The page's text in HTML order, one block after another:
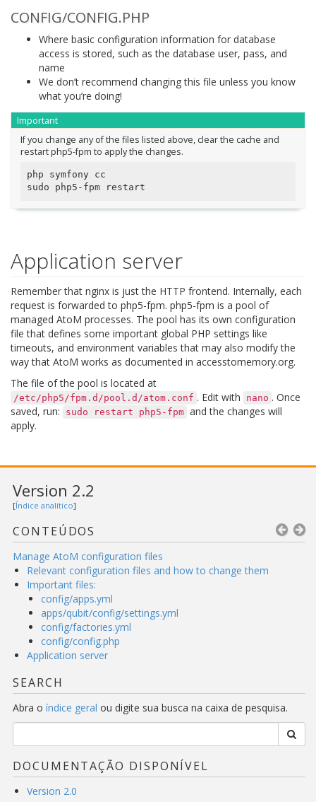
CONFIG/CONFIG.PHP
Where basic configuration information for database
access is stored, such as the database user, pass, and
name
We don’t recommend changing this file unless you know
what you’re doing!
Important
If you change any of the files listed above, clear the cache and
restart php5-fpm to apply the changes.
php symfony cc
Application server
Remember that nginx is just the HTTP frontend. Internally, each
request is forwarded to php5-fpm. php5-fpm is a pool of
managed AtoM processes. The pool has its own configuration
file that defines some important global PHP settings like
timeouts, and environment variables that may also modify the
way that AtoM works as documented in accesstomemory.org.
The file of the pool is located at
/etc/php5/fpm.d/pool.d/atom.conf . Edit with nano . Once
saved, run:
sudo restart php5-fpm and the changes will
apply.
Version 2.2
[Índice analítico]
CONTEÚDOS
Manage AtoM configuration files
Relevant configuration files and how to change them
Important files:
config/apps.yml
apps/qubit/config/settings.yml
config/factories.yml
config/config.php
Application server
SEARCH
Abra o índice geral ou digite sua busca na caixa de pesquisa.
DOCUMENTAÇÃO DISPONÍVEL
Version 2.0